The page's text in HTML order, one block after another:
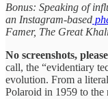
Bonus: Speaking of
an Instagram-based
Famer, The Great
No screenshots,
call, the “evidentiary
evolution. From a
Polaroid in 1959 to the